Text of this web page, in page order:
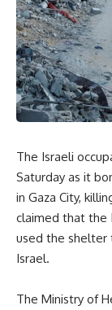
The Israeli
Saturday as it
in Gaza City,
claimed that the
used the shelter
Israel.
The Ministry of